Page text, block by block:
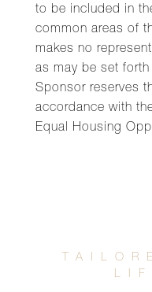
to be included in
common areas of
makes no
as may be set
Sponsor reserves
accordance with
Equal Housing